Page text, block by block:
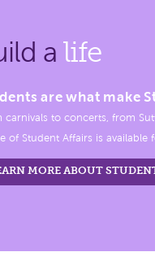
a life
are what make
carnivals to concerts, from
of Student Affairs is available
MORE ABOUT